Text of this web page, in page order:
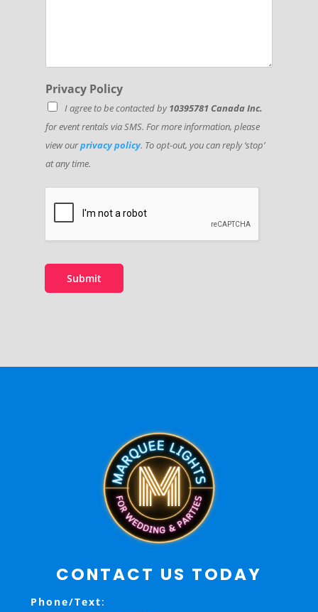
Privacy Policy
I agree to be contacted by10395781 Canada Inc.
for event rentals via SMS. For more information, please
view ourprivacy policy. To opt-out, you can reply ‘stop’
at any time.
Submit
CONTACT US TODAY
Phone/Text: